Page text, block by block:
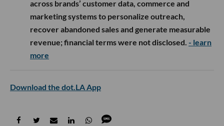
across brands’ customer data, commerce and
marketing systems to personalize outreach,
recover abandoned sales and generate measurable
revenue; financial terms were not disclosed. - learn
more
Download the dot.LA App